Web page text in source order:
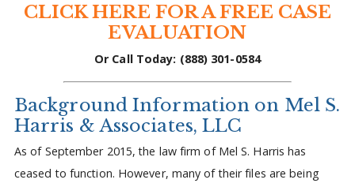
CLICK HERE FOR A FREE CASE
EVALUATION
Or Call Today: (888) 301-0584
Background Information on Mel S.
Harris & Associates, LLC
As of September 2015, the law firm of Mel S. Harris has
ceased to function. However, many of their files are being